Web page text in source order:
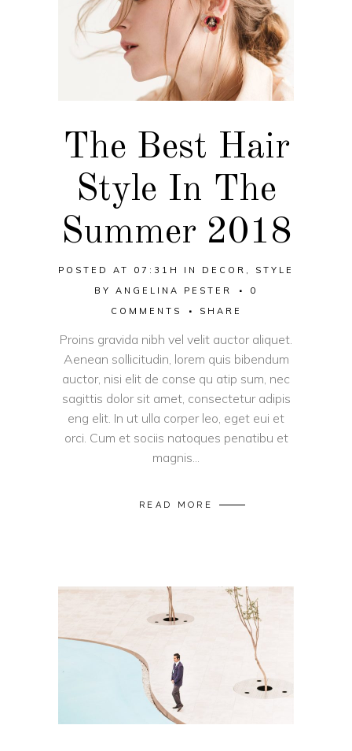
The Best Hair
Style In The
Summer 2018
POSTED AT 07:31H IN DECOR , STYLE
BY ANGELINA PESTER
0
COMMENTS
SHARE
Proins gravida nibh vel velit auctor aliquet.
Aenean sollicitudin, lorem quis bibendum
auctor, nisi elit de conse qu atip sum, nec
sagittis dolor sit amet, consectetur adipis
eng elit. In ut ulla corper leo, eget eui et
orci. Cum et sociis natoques penatibu et
magnis...
READ MORE